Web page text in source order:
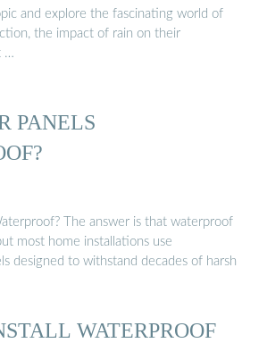
and explore the fascinating world of
the impact of rain on their
…
PANELS
The answer is that waterproof
most home installations use
designed to withstand decades of harsh
WATERPROOF